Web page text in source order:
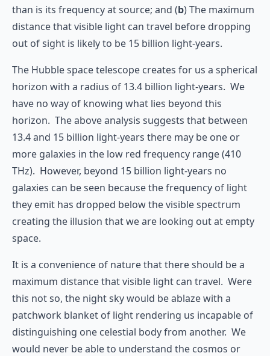
than is its frequency at source; and (b) The maximum
distance that visible light can travel before dropping
out of sight is likely to be 15 billion light-years.
The Hubble space telescope creates for us a spherical
horizon with a radius of 13.4 billion light-years. We
have no way of knowing what lies beyond this
horizon. The above analysis suggests that between
13.4 and 15 billion light-years there may be one or
more galaxies in the low red frequency range (410
THz). However, beyond 15 billion light-years no
galaxies can be seen because the frequency of light
they emit has dropped below the visible spectrum
creating the illusion that we are looking out at empty
space.
It is a convenience of nature that there should be a
maximum distance that visible light can travel. Were
this not so, the night sky would be ablaze with a
patchwork blanket of light rendering us incapable of
distinguishing one celestial body from another. We
would never be able to understand the cosmos or